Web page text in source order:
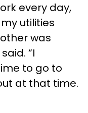
every day,
utilities
was
“I
to go to
at that time.